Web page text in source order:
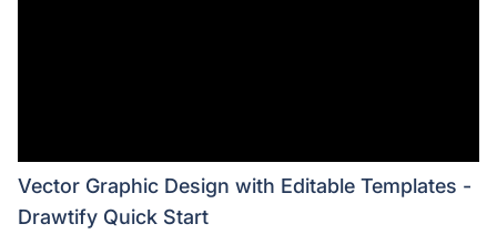
Vector Graphic Design with Editable Templates -
Drawtify Quick Start